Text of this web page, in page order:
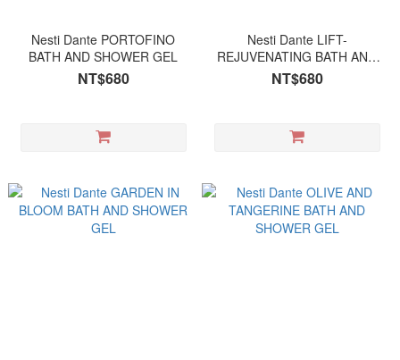
Nesti Dante PORTOFINO
BATH AND SHOWER GEL
NT$680
Nesti Dante LIFT-
REJUVENATING BATH AND
SHOWER GEL
NT$680